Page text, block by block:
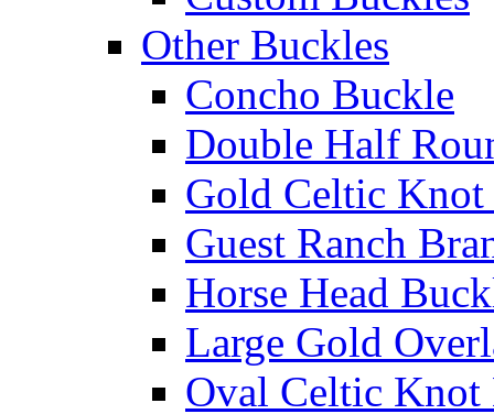
Other Buckles
Concho Buckle
Double Half
Gold Celtic
Guest Ranch
Horse Head
Large Gold
Oval Celtic Knot